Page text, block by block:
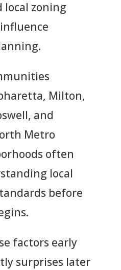
local zoning
Milton,
and
Metro
often
local
before
factors early
surprises later